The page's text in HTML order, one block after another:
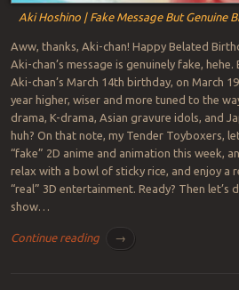
Aki Hoshino | Fake Message But Genuine
Aww, thanks, Aki-chan! Happy Belated
Aki-chan’s message is genuinely fake,
Aki-chan’s March 14th birthday, on March
year higher, wiser and more tuned to the
drama, K-drama, Asian gravure idols, and
huh? On that note, my Tender Toyboxers,
“fake” 2D anime and animation this week,
relax with a bowl of sticky rice, and enjoy a
“real” 3D entertainment. Ready? Then let’s
show…
Continue reading →